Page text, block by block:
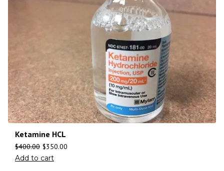
Ketamine HCL
$400.00 $350.00
Add to cart